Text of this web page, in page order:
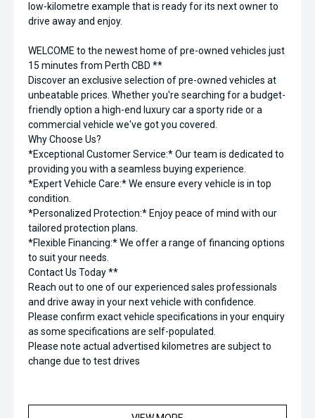
low-kilometre example that is ready for its next owner to
drive away and enjoy.
WELCOME to the newest home of pre-owned vehicles just
15 minutes from Perth CBD **
Discover an exclusive selection of pre-owned vehicles at
unbeatable prices. Whether you're searching for a budget-
friendly option a high-end luxury car a sporty ride or a
commercial vehicle we've got you covered.
Why Choose Us?
*Exceptional Customer Service:* Our team is dedicated to
providing you with a seamless buying experience.
*Expert Vehicle Care:* We ensure every vehicle is in top
condition.
*Personalized Protection:* Enjoy peace of mind with our
tailored protection plans.
*Flexible Financing:* We offer a range of financing options
to suit your needs.
Contact Us Today **
Reach out to one of our experienced sales professionals
and drive away in your next vehicle with confidence.
Please confirm exact vehicle specifications in your enquiry
as some specifications are self-populated.
Please note actual advertised kilometres are subject to
change due to test drives